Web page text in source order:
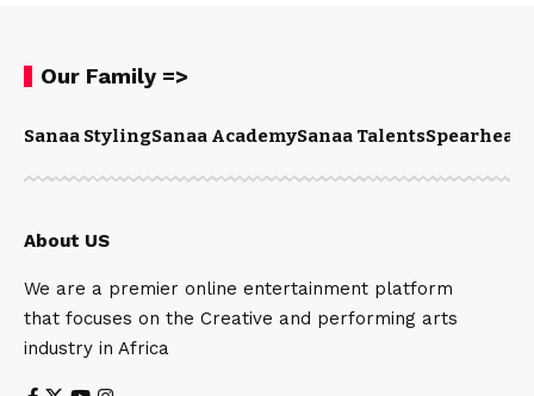
Our Family =>
Sanaa StylingSanaa AcademySanaa Talents
About US
We are a premier online entertainment platform
that focuses on the Creative and performing arts
industry in Africa